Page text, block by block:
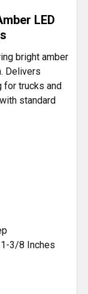
LED
bright amber
Delivers
for trucks and
standard
3/8 Inches